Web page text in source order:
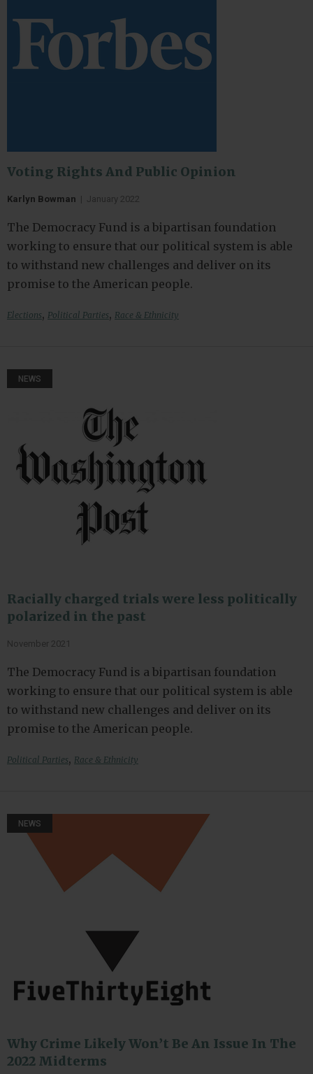
Voting Rights And Public Opinion
Karlyn Bowman | January 2022
The Democracy Fund is a bipartisan foundation
working to ensure that our political system is able
to withstand new challenges and deliver on its
promise to the American people.
Elections, Political Parties, Race & Ethnicity
NEWS
Racially charged trials were less politically
polarized in the past
November 2021
The Democracy Fund is a bipartisan foundation
working to ensure that our political system is able
to withstand new challenges and deliver on its
promise to the American people.
Political Parties, Race & Ethnicity
NEWS
Why Crime Likely Won’t Be An Issue In The
2022 Midterms